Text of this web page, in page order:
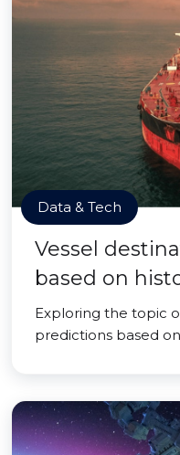
Data & Tech
Vessel
based on
Exploring the topic
predictions based